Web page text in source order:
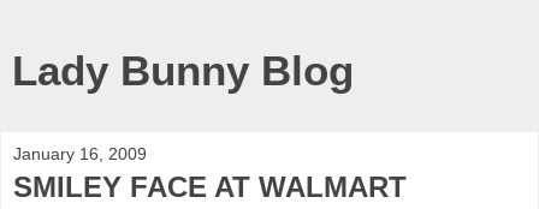
Lady Bunny Blog
January 16, 2009
SMILEY FACE AT WALMART